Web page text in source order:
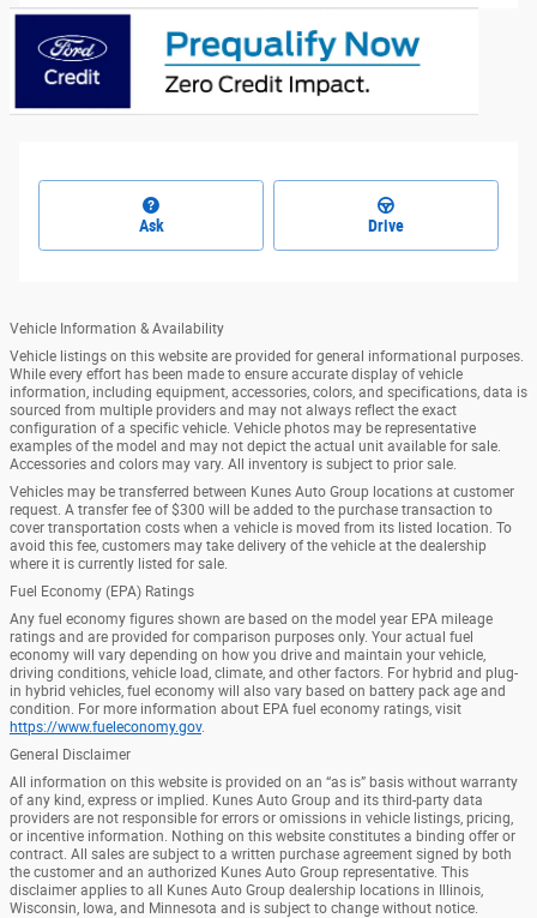
Ask Drive
Vehicle Information & Availability
Vehicle listings on this website are provided for general informational purposes.
While every effort has been made to ensure accurate display of vehicle
information, including equipment, accessories, colors, and specifications, data is
sourced from multiple providers and may not always reflect the exact
configuration of a specific vehicle. Vehicle photos may be representative
examples of the model and may not depict the actual unit available for sale.
Accessories and colors may vary. All inventory is subject to prior sale.
Vehicles may be transferred between Kunes Auto Group locations at customer
request. A transfer fee of $300 will be added to the purchase transaction to
cover transportation costs when a vehicle is moved from its listed location. To
avoid this fee, customers may take delivery of the vehicle at the dealership
where it is currently listed for sale.
Fuel Economy (EPA) Ratings
Any fuel economy figures shown are based on the model year EPA mileage
ratings and are provided for comparison purposes only. Your actual fuel
economy will vary depending on how you drive and maintain your vehicle,
driving conditions, vehicle load, climate, and other factors. For hybrid and plug-
in hybrid vehicles, fuel economy will also vary based on battery pack age and
condition. For more information about EPA fuel economy ratings, visit
https://www.fueleconomy.gov.
General Disclaimer
All information on this website is provided on an “as is” basis without warranty
of any kind, express or implied. Kunes Auto Group and its third-party data
providers are not responsible for errors or omissions in vehicle listings, pricing,
or incentive information. Nothing on this website constitutes a binding offer or
contract. All sales are subject to a written purchase agreement signed by both
the customer and an authorized Kunes Auto Group representative. This
disclaimer applies to all Kunes Auto Group dealership locations in Illinois,
Wisconsin, Iowa, and Minnesota and is subject to change without notice.